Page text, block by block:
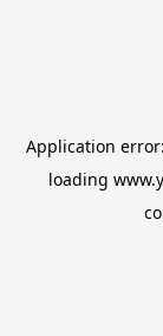
Application
loading